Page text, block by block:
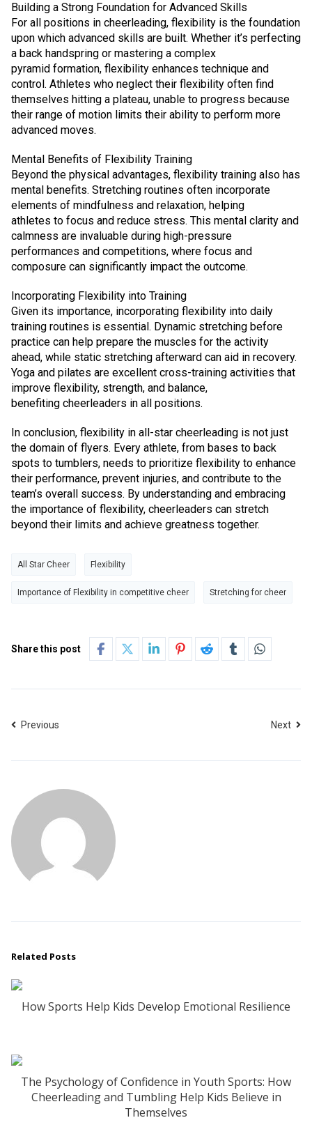
Building a Strong Foundation for Advanced Skills
For all positions in cheerleading, flexibility is the foundation
upon which advanced skills are built. Whether it’s perfecting
a back handspring or mastering a complex
pyramid formation, flexibility enhances technique and
control. Athletes who neglect their flexibility often find
themselves hitting a plateau, unable to progress because
their range of motion limits their ability to perform more
advanced moves.
Mental Benefits of Flexibility Training
Beyond the physical advantages, flexibility training also has
mental benefits. Stretching routines often incorporate
elements of mindfulness and relaxation, helping
athletes to focus and reduce stress. This mental clarity and
calmness are invaluable during high-pressure
performances and competitions, where focus and
composure can significantly impact the outcome.
Incorporating Flexibility into Training
Given its importance, incorporating flexibility into daily
training routines is essential. Dynamic stretching before
practice can help prepare the muscles for the activity
ahead, while static stretching afterward can aid in recovery.
Yoga and pilates are excellent cross-training activities that
improve flexibility, strength, and balance,
benefiting cheerleaders in all positions.
In conclusion, flexibility in all-star cheerleading is not just
the domain of flyers. Every athlete, from bases to back
spots to tumblers, needs to prioritize flexibility to enhance
their performance, prevent injuries, and contribute to the
team’s overall success. By understanding and embracing
the importance of flexibility, cheerleaders can stretch
beyond their limits and achieve greatness together.
All Star Cheer Flexibility
Importance of Flexibility in competitive cheer Stretching for cheer
Share this post
Previous Next
Related Posts
How Sports Help Kids Develop Emotional Resilience
The Psychology of Confidence in Youth Sports: How
Cheerleading and Tumbling Help Kids Believe in
Themselves